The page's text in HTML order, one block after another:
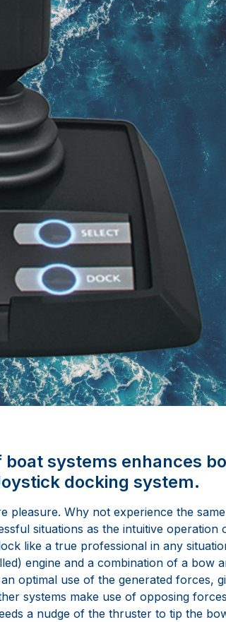
boat systems enhances
docking system.
pleasure. Why not experience the
situations as the intuitive operation
like a true professional in any
engine and a combination of a bow
optimal use of the generated forces,
systems make use of opposing
a nudge of the thruster to tip the